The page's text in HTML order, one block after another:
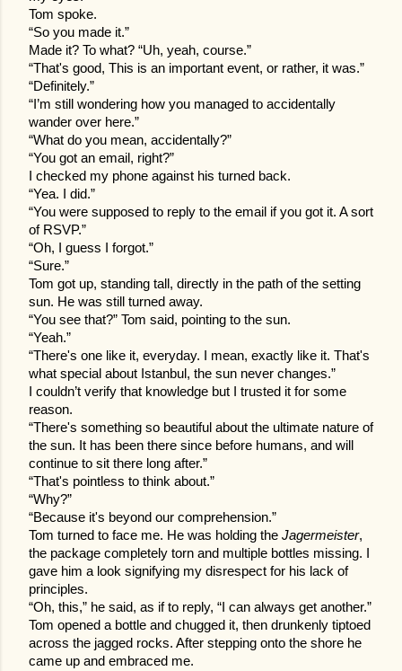
Tom spoke.
“So you made it.”
Made it? To what? “Uh, yeah, course.”
“That's good, This is an important event, or rather, it was.”
“Definitely.”
“I’m still wondering how you managed to accidentally
wander over here.”
“What do you mean, accidentally?”
“You got an email, right?”
I checked my phone against his turned back.
“Yea. I did.”
“You were supposed to reply to the email if you got it. A sort
of RSVP.”
“Oh, I guess I forgot.”
“Sure.”
Tom got up, standing tall, directly in the path of the setting
sun. He was still turned away.
“You see that?” Tom said, pointing to the sun.
“Yeah.”
“There's one like it, everyday. I mean, exactly like it. That's
what special about Istanbul, the sun never changes.”
I couldn’t verify that knowledge but I trusted it for some
reason.
“There's something so beautiful about the ultimate nature of
the sun. It has been there since before humans, and will
continue to sit there long after.”
“That's pointless to think about.”
“Why?”
“Because it's beyond our comprehension.”
Tom turned to face me. He was holding the Jagermeister,
the package completely torn and multiple bottles missing. I
gave him a look signifying my disrespect for his lack of
principles.
“Oh, this,” he said, as if to reply, “I can always get another.”
Tom opened a bottle and chugged it, then drunkenly tiptoed
across the jagged rocks. After stepping onto the shore he
came up and embraced me.